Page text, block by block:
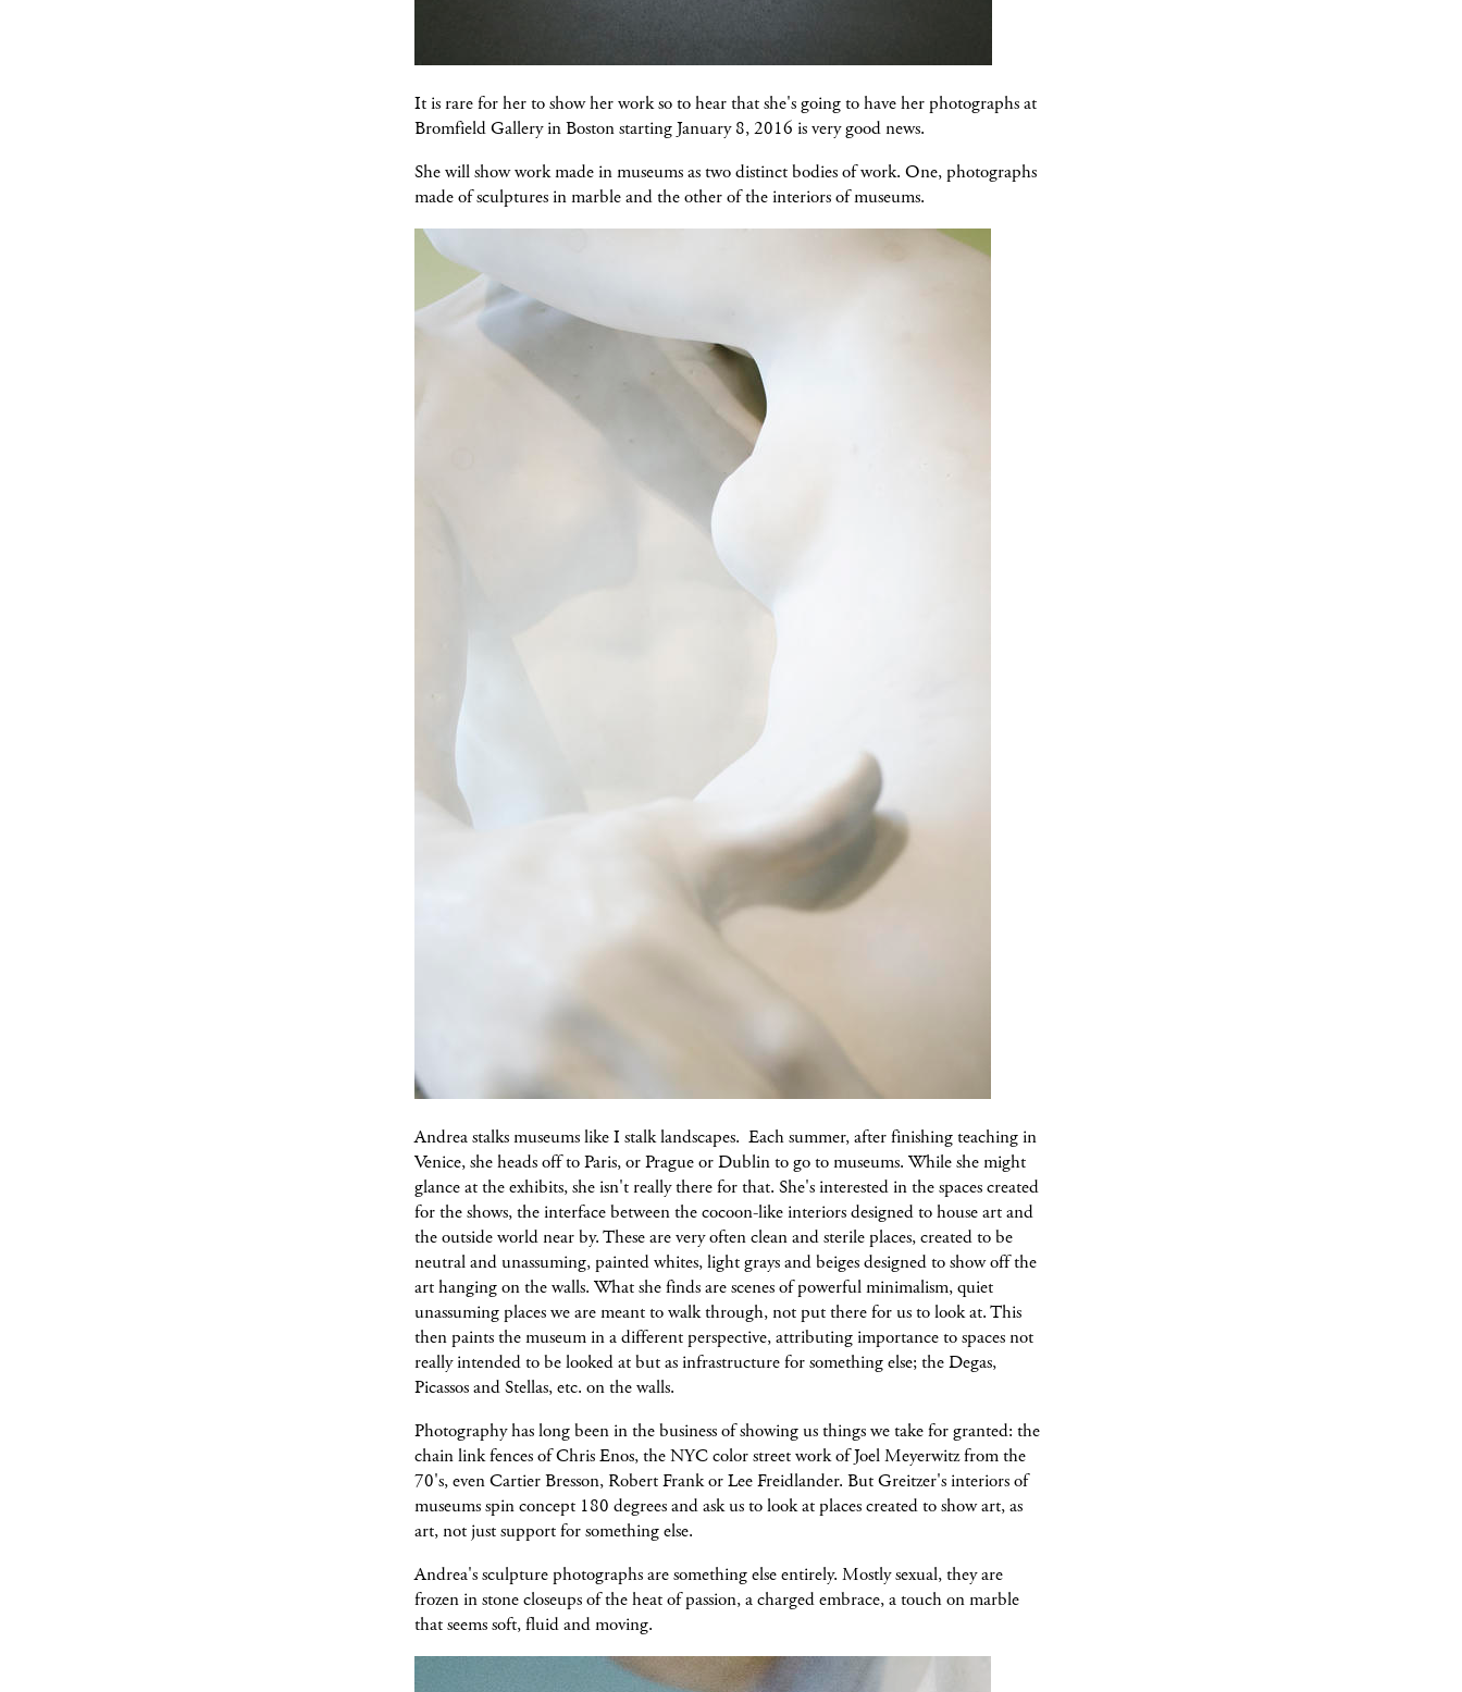
It is rare for her to show her work so to hear that she's going to have her photographs at
Bromfield Gallery in Boston starting January 8, 2016 is very good news.
She will show work made in museums as two distinct bodies of work. One, photographs
made of sculptures in marble and the other of the interiors of museums.
Andrea stalks museums like I stalk landscapes. Each summer, after finishing teaching in
Venice, she heads off to Paris, or Prague or Dublin to go to museums. While she might
glance at the exhibits, she isn't really there for that. She's interested in the spaces created
for the shows, the interface between the cocoon-like interiors designed to house art and
the outside world near by. These are very often clean and sterile places, created to be
neutral and unassuming, painted whites, light grays and beiges designed to show off the
art hanging on the walls. What she finds are scenes of powerful minimalism, quiet
unassuming places we are meant to walk through, not put there for us to look at. This
then paints the museum in a different perspective, attributing importance to spaces not
really intended to be looked at but as infrastructure for something else; the Degas,
Picassos and Stellas, etc. on the walls.
Photography has long been in the business of showing us things we take for granted: the
chain link fences of Chris Enos, the NYC color street work of Joel Meyerwitz from the
70's, even Cartier Bresson, Robert Frank or Lee Freidlander. But Greitzer's interiors of
museums spin concept 180 degrees and ask us to look at places created to show art, as
art, not just support for something else.
Andrea's sculpture photographs are something else entirely. Mostly sexual, they are
frozen in stone closeups of the heat of passion, a charged embrace, a touch on marble
that seems soft, fluid and moving.